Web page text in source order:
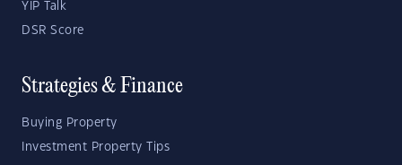
YIP Talk
DSR Score
Strategies & Finance
Buying Property
Investment Property Tips